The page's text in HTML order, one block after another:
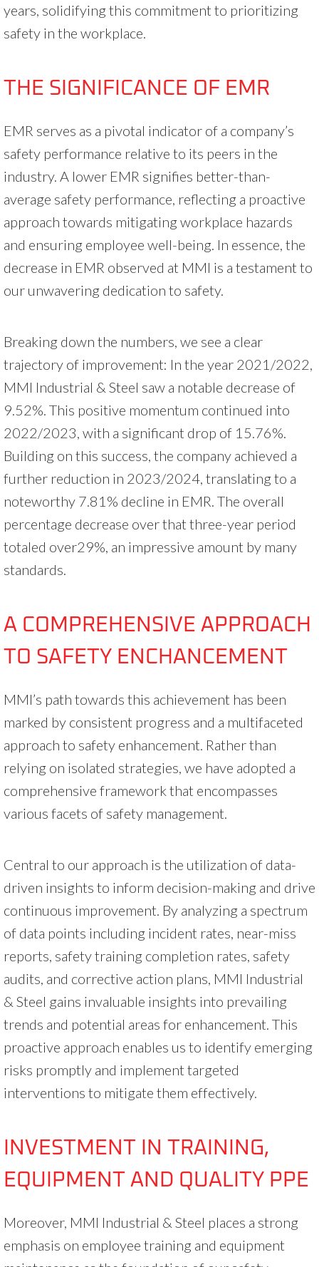
years, solidifying this commitment to prioritizing
safety in the workplace.
THE SIGNIFICANCE OF EMR
EMR serves as a pivotal indicator of a company’s
safety performance relative to its peers in the
industry. A lower EMR signifies better-than-
average safety performance, reflecting a proactive
approach towards mitigating workplace hazards
and ensuring employee well-being. In essence, the
decrease in EMR observed at MMI is a testament to
our unwavering dedication to safety.
Breaking down the numbers, we see a clear
trajectory of improvement: In the year 2021/2022,
MMI Industrial & Steel saw a notable decrease of
9.52%. This positive momentum continued into
2022/2023, with a significant drop of 15.76%.
Building on this success, the company achieved a
further reduction in 2023/2024, translating to a
noteworthy 7.81% decline in EMR. The overall
percentage decrease over that three-year period
totaled over29%, an impressive amount by many
standards.
A COMPREHENSIVE APPROACH
TO SAFETY ENCHANCEMENT
MMI’s path towards this achievement has been
marked by consistent progress and a multifaceted
approach to safety enhancement. Rather than
relying on isolated strategies, we have adopted a
comprehensive framework that encompasses
various facets of safety management.
Central to our approach is the utilization of data-
driven insights to inform decision-making and drive
continuous improvement. By analyzing a spectrum
of data points including incident rates, near-miss
reports, safety training completion rates, safety
audits, and corrective action plans, MMI Industrial
& Steel gains invaluable insights into prevailing
trends and potential areas for enhancement. This
proactive approach enables us to identify emerging
risks promptly and implement targeted
interventions to mitigate them effectively.
INVESTMENT IN TRAINING,
EQUIPMENT AND QUALITY PPE
Moreover, MMI Industrial & Steel places a strong
emphasis on employee training and equipment